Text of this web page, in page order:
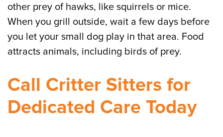
other prey of hawks, like squirrels or mice.
When you grill outside, wait a few days before
you let your small dog play in that area. Food
attracts animals, including birds of prey.
Call Critter Sitters for
Dedicated Care Today